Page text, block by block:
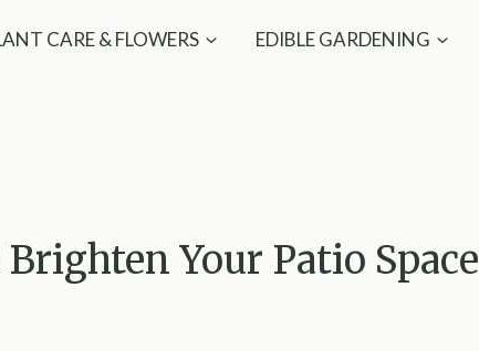
CARE & FLOWERS EDIBLE GARDENING
Your Patio Space